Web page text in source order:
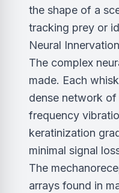
the shape of a
tracking prey or
Neural
The complex
made. Each
dense network
frequency
keratinization
minimal signal
The
arrays found in